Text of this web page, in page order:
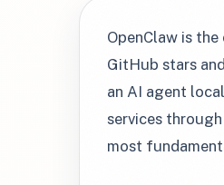
OpenClaw is
GitHub stars
an AI agent
services
most